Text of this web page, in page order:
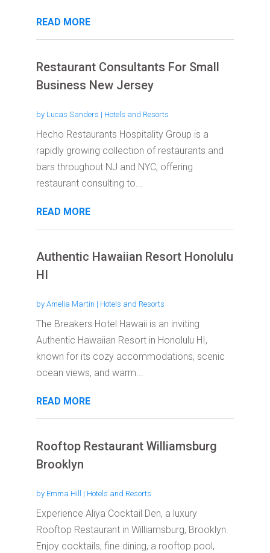
READ MORE
Restaurant Consultants For Small
Business New Jersey
by Lucas Sanders | Hotels and Resorts
Hecho Restaurants Hospitality Group is a
rapidly growing collection of restaurants and
bars throughout NJ and NYC, offering
restaurant consulting to...
READ MORE
Authentic Hawaiian Resort Honolulu
HI
by Amelia Martin | Hotels and Resorts
The Breakers Hotel Hawaii is an inviting
Authentic Hawaiian Resort in Honolulu HI,
known for its cozy accommodations, scenic
ocean views, and warm...
READ MORE
Rooftop Restaurant Williamsburg
Brooklyn
by Emma Hill | Hotels and Resorts
Experience Aliya Cocktail Den, a luxury
Rooftop Restaurant in Williamsburg, Brooklyn.
Enjoy cocktails, fine dining, a rooftop pool,